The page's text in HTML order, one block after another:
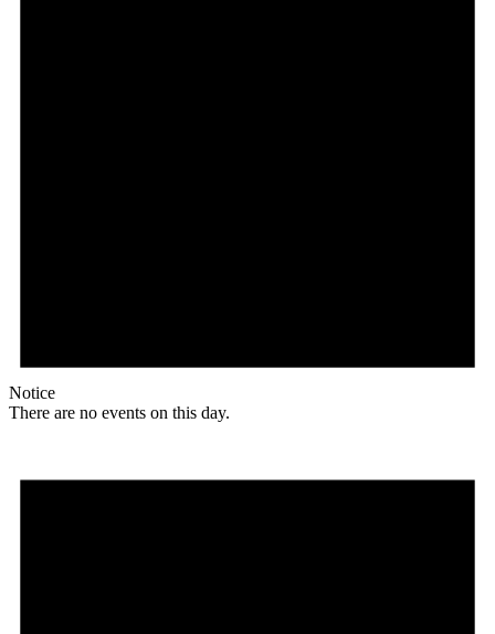
Notice
There are no events on this day.